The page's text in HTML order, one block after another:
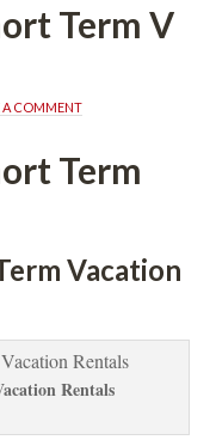
Term V
A COMMENT
Term
Vacation
Rentals